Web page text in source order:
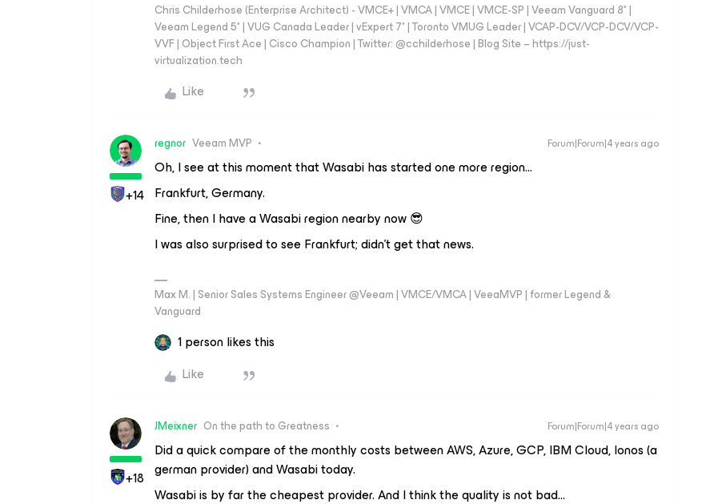
Chris Childerhose (Enterprise Architect) - VMCE+ | VMCA | VMCE | VMCE-SP | Veeam Vanguard 8* |
Veeam Legend 5* | VUG Canada Leader | vExpert 7* | Toronto VMUG Leader | VCAP-DCV/VCP-DCV/VCP-
VVF | Object First Ace | Cisco Champion | Twitter: @cchilderhose | Blog Site – https://just-
virtualization.tech
Like
+14
regnor Veeam MVP Forum|Forum|4 years ago
Oh, I see at this moment that Wasabi has started one more region…
Frankfurt, Germany.
Fine, then I have a Wasabi region nearby now 😎
I was also surprised to see Frankfurt; didn’t get that news.
Max M. | Senior Sales Systems Engineer @Veeam | VMCE/VMCA | VeeaMVP | former Legend &
Vanguard
1 person likes this
Like
+18
JMeixner On the path to Greatness Forum|Forum|4 years ago
Did a quick compare of the monthly costs between AWS, Azure, GCP, IBM Cloud, Ionos (a
german provider) and Wasabi today.
Wasabi is by far the cheapest provider. And I think the quality is not bad...